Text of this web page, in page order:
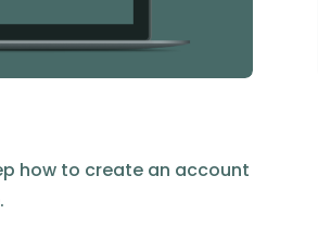
how to create an account